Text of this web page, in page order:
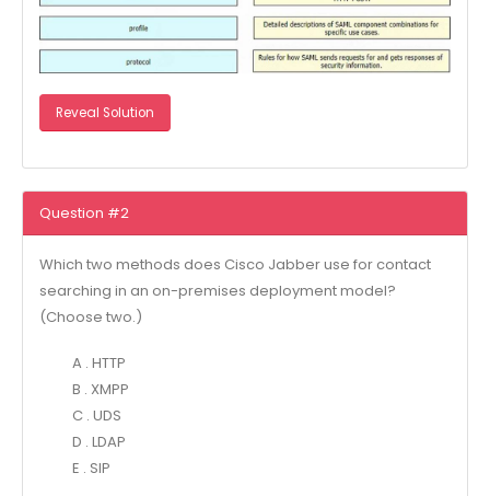
Reveal Solution
Question #2
Which two methods does Cisco Jabber use for contact
searching in an on-premises deployment model?
(Choose two.)
A . HTTP
B . XMPP
C . UDS
D . LDAP
E . SIP